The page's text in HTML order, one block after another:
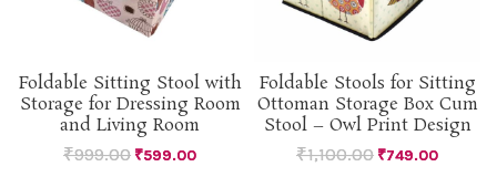
Foldable Sitting Stool with
Storage for Dressing Room
and Living Room
₹999.00 ₹599.00
Foldable Stools for Sitting
Ottoman Storage Box Cum
Stool – Owl Print Design
₹1,100.00 ₹749.00